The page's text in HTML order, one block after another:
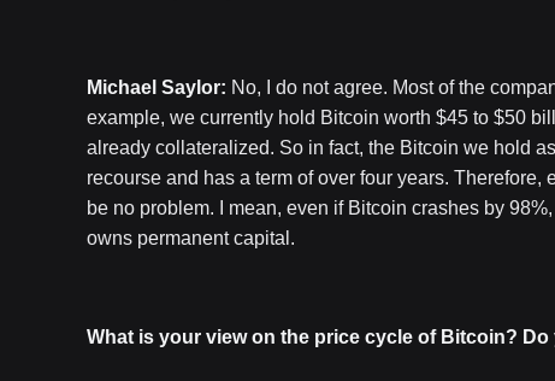
Michael Saylor: No, I do not agree. Most of the
example, we currently hold Bitcoin worth $45 to $50
already collateralized. So in fact, the Bitcoin we hold
recourse and has a term of over four years. Therefore,
be no problem. I mean, even if Bitcoin crashes by
owns permanent capital.
What is your view on the price cycle of Bitcoin?